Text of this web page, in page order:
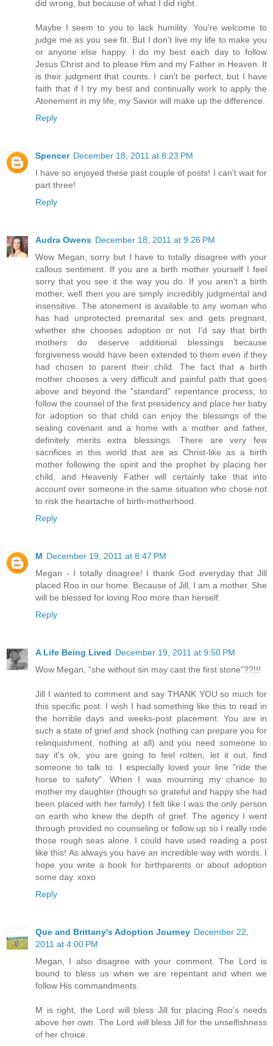
did wrong, but because of what I did right.
Maybe I seem to you to lack humility. You're welcome to
judge me as you see fit. But I don't live my life to make you
or anyone else happy. I do my best each day to follow
Jesus Christ and to please Him and my Father in Heaven. It
is their judgment that counts. I can't be perfect, but I have
faith that if I try my best and continually work to apply the
Atonement in my life, my Savior will make up the difference.
Reply
Spencer December 18, 2011 at 8:23 PM
I have so enjoyed these past couple of posts! I can't wait for
part three!
Reply
Audra Owens December 18, 2011 at 9:26 PM
Wow Megan, sorry but I have to totally disagree with your
callous sentiment. If you are a birth mother yourself I feel
sorry that you see it the way you do. If you aren't a birth
mother, well then you are simply incredibly judgmental and
insensitive. The atonement is available to any woman who
has had unprotected premarital sex and gets pregnant,
whether she chooses adoption or not. I'd say that birth
mothers do deserve additional blessings because
forgiveness would have been extended to them even if they
had chosen to parent their child. The fact that a birth
mother chooses a very difficult and painful path that goes
above and beyond the "standard" repentance process, to
follow the counsel of the first presidency and place her baby
for adoption so that child can enjoy the blessings of the
sealing covenant and a home with a mother and father,
definitely merits extra blessings. There are very few
sacrifices in this world that are as Christ-like as a birth
mother following the spirit and the prophet by placing her
child, and Heavenly Father will certainly take that into
account over someone in the same situation who chose not
to risk the heartache of birth-motherhood.
Reply
M December 19, 2011 at 8:47 PM
Megan - I totally disagree! I thank God everyday that Jill
placed Roo in our home. Because of Jill, I am a mother. She
will be blessed for loving Roo more than herself.
Reply
A Life Being Lived December 19, 2011 at 9:50 PM
Wow Megan, "she without sin may cast the first stone"??!!!
Jill I wanted to comment and say THANK YOU so much for
this specific post. I wish I had something like this to read in
the horrible days and weeks-post placement. You are in
such a state of grief and shock (nothing can prepare you for
relinquishment, nothing at all) and you need someone to
say it's ok, you are going to feel rotten, let it out, find
someone to talk to. I especially loved your line "ride the
horse to safety". When I was mourning my chance to
mother my daughter (though so grateful and happy she had
been placed with her family) I felt like I was the only person
on earth who knew the depth of grief. The agency I went
through provided no counseling or follow up so I really rode
those rough seas alone. I could have used reading a post
like this! As always you have an incredible way with words. I
hope you write a book for birthparents or about adoption
some day. xoxo
Reply
Que and Brittany's Adoption Journey December 22,
2011 at 4:00 PM
Megan, I also disagree with your comment. The Lord is
bound to bless us when we are repentant and when we
follow His commandments.
M is right, the Lord will bless Jill for placing Roo's needs
above her own. The Lord willbless Jill for the unselfishness
of her choice.